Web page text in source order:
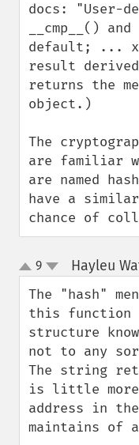
docs: "User-
__cmp__()
default; ...
result
returns the
object.)
The
are familiar
are named
have a
chance of
up
down
9 Hayleu
The "hash"
this function
structure
not to any
The string
is little more
address in
maintains of